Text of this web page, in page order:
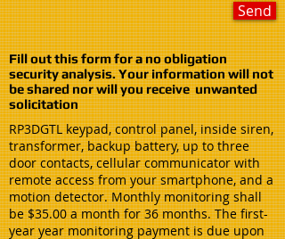
Send
Fill out this form for a no obligation
security analysis. Your information will not
be shared nor will you receive unwanted
solicitation ​
RP3DGTL keypad, control panel, inside siren,
transformer, backup battery, up to three
door contacts, cellular communicator with
remote access from your smartphone, and a
motion detector. Monthly monitoring shall
be $35.00 a month for 36 months. The first-
year year monitoring payment is due upon